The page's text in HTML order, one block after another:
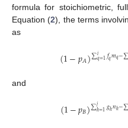
formula for stoichiometric,
Equation (2), the terms
as
(1−𝑝𝐴)∑𝑖𝑞=1𝑓𝑞𝑚𝑞−
and
(1−𝑝𝐵)∑𝑗ℎ=1𝑔ℎ𝑛ℎ−